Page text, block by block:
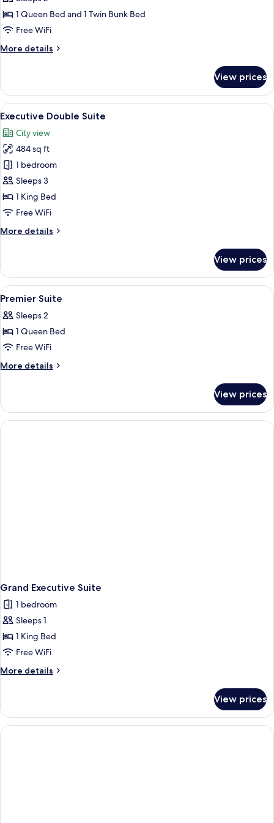
for
Design
Family
1 Queen Bed and 1 Twin Bunk Bed
Free WiFi
More details
More
Family
Room
View prices
View
all
photos
for
Executive
Double
Suite
A modern hotel room with a large
3
Executive Double Suite
City view
484 sq ft
1 bedroom
Sleeps 3
1 King Bed
Free WiFi
More details
More
Double
Suite
View prices
View
all
photos
for
Premier
Suite
In-room safe, desk, soundproofing,
3
Premier Suite
Sleeps 2
1 Queen Bed
Free WiFi
More details
More
Suite
View prices
Grand Executive Suite
1 bedroom
Sleeps 1
1 King Bed
Free WiFi
More details
More
Executive
Suite
View prices